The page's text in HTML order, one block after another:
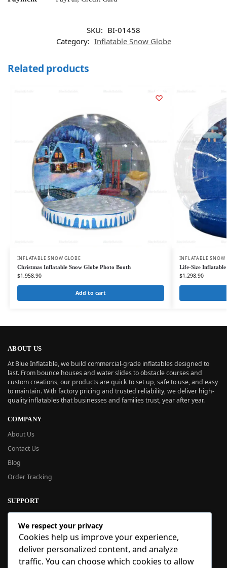
SKU: BI-01458
Category: Inflatable Snow Globe
Related products
INFLATABLE SNOW GLOBE
Christmas Inflatable Snow Globe Photo Booth
$1,958.90
Add to cart
INFLATABLE SNOW
Life-Size Inflatable
$1,298.90
ABOUT US
At Blue Inflatable, we build commercial-grade inflatables designed to
last. From bounce houses and water slides to obstacle courses and
custom creations, our products are quick to set up, safe to use, and easy
to maintain. With factory pricing and trusted reliability, we deliver high-
quality inflatables that businesses and families trust, year after year.
COMPANY
About Us
Contact Us
Blog
Order Tracking
SUPPORT
New User Guide
Help Center
Refund Policy
FAQ
Order Tracking
We respect your privacy
Cookies help us improve your experience,
deliver personalized content, and analyze
traffic. You can choose which cookies to allow